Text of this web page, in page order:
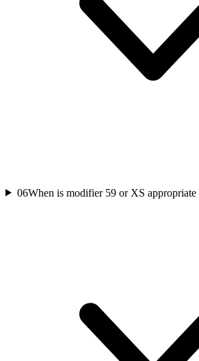
06When is modifier 59 or XS